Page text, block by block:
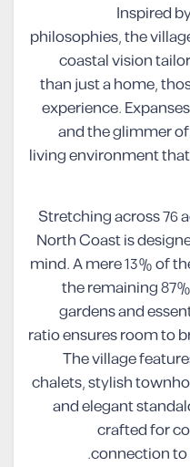
Inspired
philosophies, the
coastal vision
than just a home,
experience.
and the glimmer
living environment
Stretching across 76
North Coast is
mind. A mere 13% of
the remaining
gardens and
ratio ensures room to
The village
chalets, stylish
and elegant
crafted for
connection to